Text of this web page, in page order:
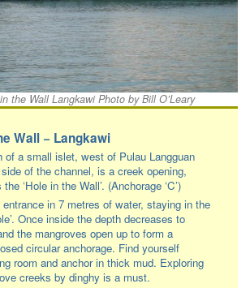
the Wall Langkawi Photo by Bill O’Leary
Wall − Langkawi
of a small islet, west of Pulau Langguan
of the channel, is a creek opening,
‘Hole in the Wall’. (Anchorage ‘C’)
in 7 metres of water, staying in the
Once inside the depth decreases to
the mangroves open up to form a
circular anchorage. Find yourself
room and anchor in thick mud. Exploring
creeks by dinghy is a must.